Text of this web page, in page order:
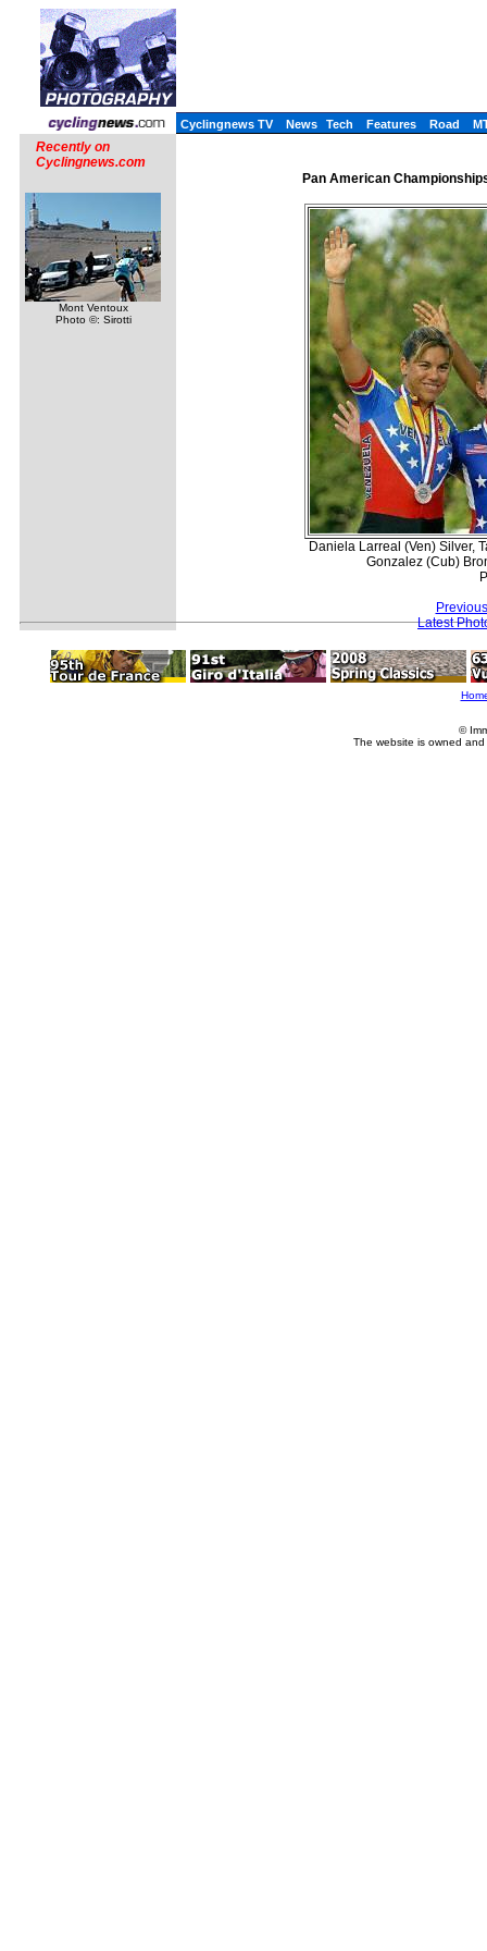
Cyclingnews TV News Tech Features Road
Recently on
Cyclingnews.com
Mont Ventoux
Photo ©: Sirotti
Pan American
Daniela Larreal (Ven) Silver,
Gonzalez (Cub)
Latest
©
The website is owned